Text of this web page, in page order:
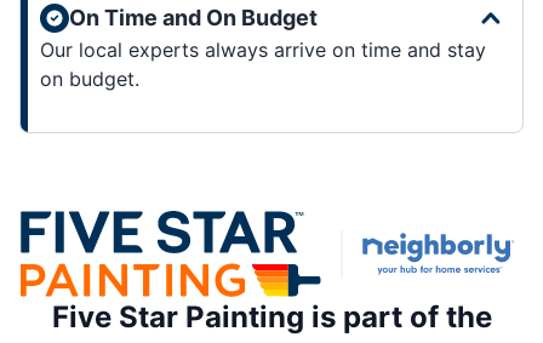
On Time and On Budget
Our local experts always arrive on time and stay
on budget.
Five Star Painting is part of the